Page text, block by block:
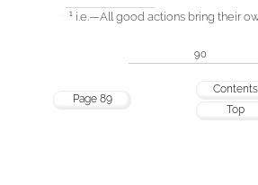
1i.e.—All good actions bring their
90
Page 89
Contents
Top